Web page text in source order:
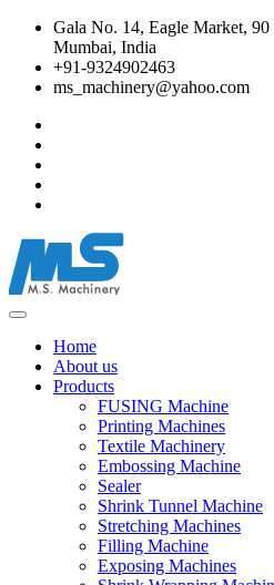
Gala No. 14, Eagle Market,
Mumbai, India
+91-9324902463
ms_machinery@yahoo.com
Home
About us
Products
FUSING Machine
Printing Machines
Textile Machinery
Embossing Machine
Sealer
Shrink Tunnel Machine
Stretching Machines
Filling Machine
Exposing Machines